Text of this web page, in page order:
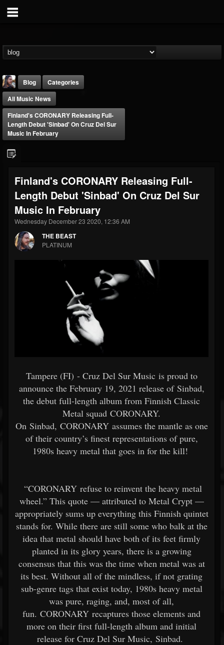
FOLLOWERS
203493
FOLLOWING
202954
UPDATES
41905
Forum
Blog
Categories
All Music News
Finland's CORONARY Releasing Full-
Length Debut 'Sinbad' On Cruz Del Sur
Music In February
Finland's CORONARY Releasing Full-
Length Debut 'Sinbad' On Cruz Del Sur
Music In February
Wednesday December 23 2020, 12:36 AM
THE BEAST
PLATINUM
Tampere (FI) - Cruz Del Sur Music is proud to
announce the February 19, 2021 release of Sinbad,
the debut full-length album from Finnish Classic
Metal squad CORONARY.
On Sinbad, CORONARY assumes the mantle as one
of their country’s finest representations of pure,
1980s heavy metal that goes in for the kill!
“CORONARY refuse to reinvent the heavy metal
wheel.” This quote — attributed to Metal Crypt —
appropriately sums up everything this Finnish quintet
stands for. While there are still some who balk at the
idea that metal should have both of its feet firmly
planted in its glory years, there is a growing
consensus that this was the time when metal was at
its best. Without all of the mindless, if not grating
sub-genre tags that exist today, 1980s heavy metal
was pure, raging, and, most of all,
fun. CORONARY recaptures those elements and
more on their first full-length album and initial
release for Cruz Del Sur Music, Sinbad.